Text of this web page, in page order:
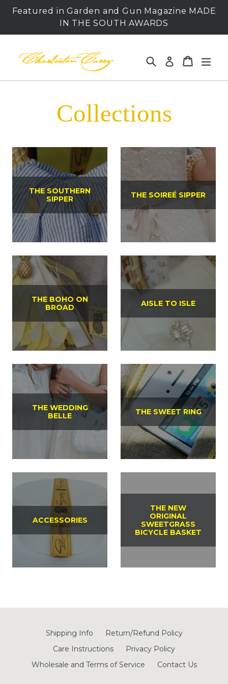
Featured in Garden and Gun Magazine MADE
IN THE SOUTH AWARDS
Search Log in Cart
Cart
Collections
THE SOUTHERN
SIPPER
THE SOIREÉ SIPPER
THE BOHO ON
BROAD
AISLE TO ISLE
THE WEDDING
BELLE
THE SWEET RING
ACCESSORIES
THE NEW
ORIGINAL
SWEETGRASS
BICYCLE BASKET
Shipping Info
Return/Refund Policy
Care Instructions
Privacy Policy
Wholesale and Terms of Service
Contact Us